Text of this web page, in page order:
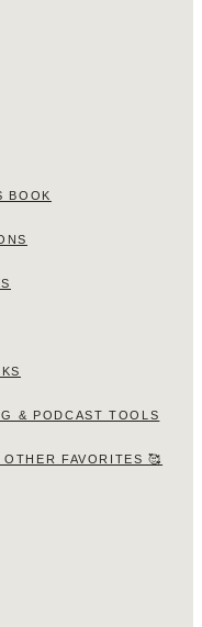
BOOK
& PODCAST TOOLS
FAVORITES 🥰